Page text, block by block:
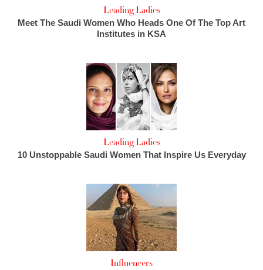
Leading Ladies
Meet The Saudi Women Who Heads One Of The Top Art
Institutes in KSA
Leading Ladies
10 Unstoppable Saudi Women That Inspire Us Everyday
Influencers